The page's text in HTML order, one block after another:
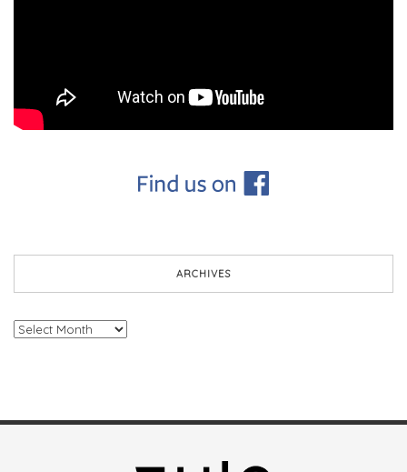
ARCHIVES
Archives